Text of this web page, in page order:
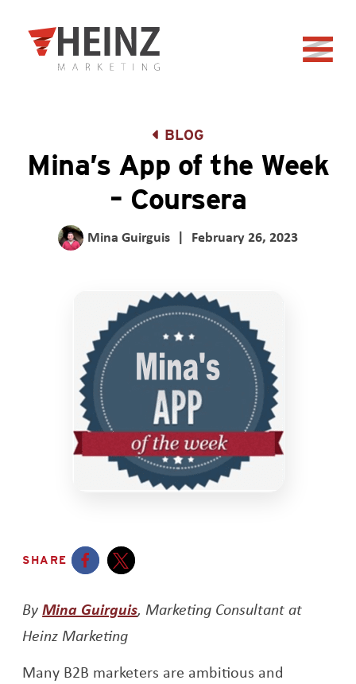
Back to home
BLOG
Mina’s App of the Week
– Coursera
Mina Guirguis | February 26, 2023
SHARE
ByMina Guirguis, Marketing Consultant at
Heinz Marketing
Many B2B marketers are ambitious and